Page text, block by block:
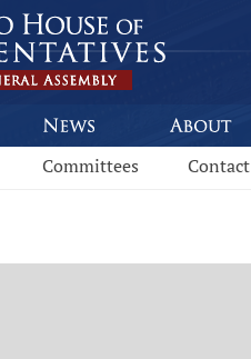
Committees Contact